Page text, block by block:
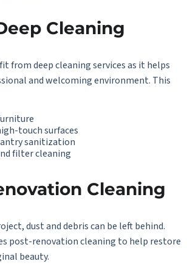
Cleaning
from deep cleaning services as it helps
and welcoming environment. This
touch surfaces
sanitization
filter cleaning
Cleaning
dust and debris can be left behind.
post-renovation cleaning to help restore
beauty.